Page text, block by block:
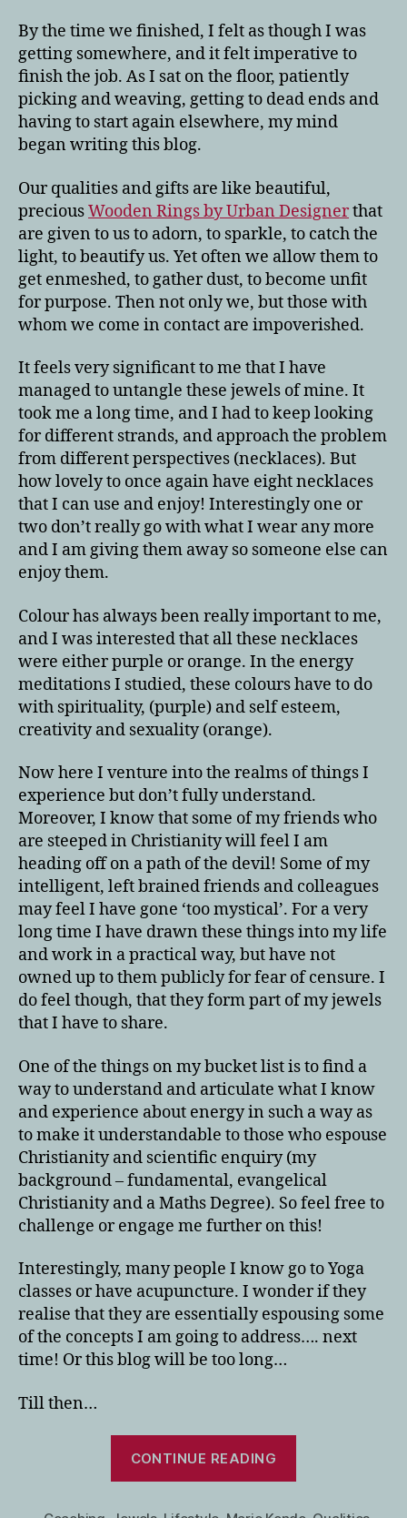
By the time we finished, I felt as though I was
getting somewhere, and it felt imperative to
finish the job. As I sat on the floor, patiently
picking and weaving, getting to dead ends and
having to start again elsewhere, my mind
began writing this blog.
Our qualities and gifts are like beautiful,
preciousWooden Rings by Urban Designerthat
are given to us to adorn, to sparkle, to catch the
light, to beautify us. Yet often we allow them to
get enmeshed, to gather dust, to become unfit
for purpose. Then not only we, but those with
whom we come in contact are impoverished.
It feels very significant to me that I have
managed to untangle these jewels of mine. It
took me a long time, and I had to keep looking
for different strands, and approach the problem
from different perspectives (necklaces). But
how lovely to once again have eight necklaces
that I can use and enjoy! Interestingly one or
two don’t really go with what I wear any more
and I am giving them away so someone else can
enjoy them.
Colour has always been really important to me,
and I was interested that all these necklaces
were either purple or orange. In the energy
meditations I studied, these colours have to do
with spirituality, (purple) and self esteem,
creativity and sexuality (orange).
Now here I venture into the realms of things I
experience but don’t fully understand.
Moreover, I know that some of my friends who
are steeped in Christianity will feel I am
heading off on a path of the devil! Some of my
intelligent, left brained friends and colleagues
may feel I have gone ‘too mystical’. For a very
long time I have drawn these things into my life
and work in a practical way, but have not
owned up to them publicly for fear of censure. I
do feel though, that they form part of my jewels
that I have to share.
One of the things on my bucket list is to find a
way to understand and articulate what I know
and experience about energy in such a way as
to make it understandable to those who espouse
Christianity and scientific enquiry (my
background – fundamental, evangelical
Christianity and a Maths Degree). So feel free to
challenge or engage me further on this!
Interestingly, many people I know go to Yoga
classes or have acupuncture. I wonder if they
realise that they are essentially espousing some
of the concepts I am going to address…. next
time! Or this blog will be too long…
Till then…
CONTINUE READING